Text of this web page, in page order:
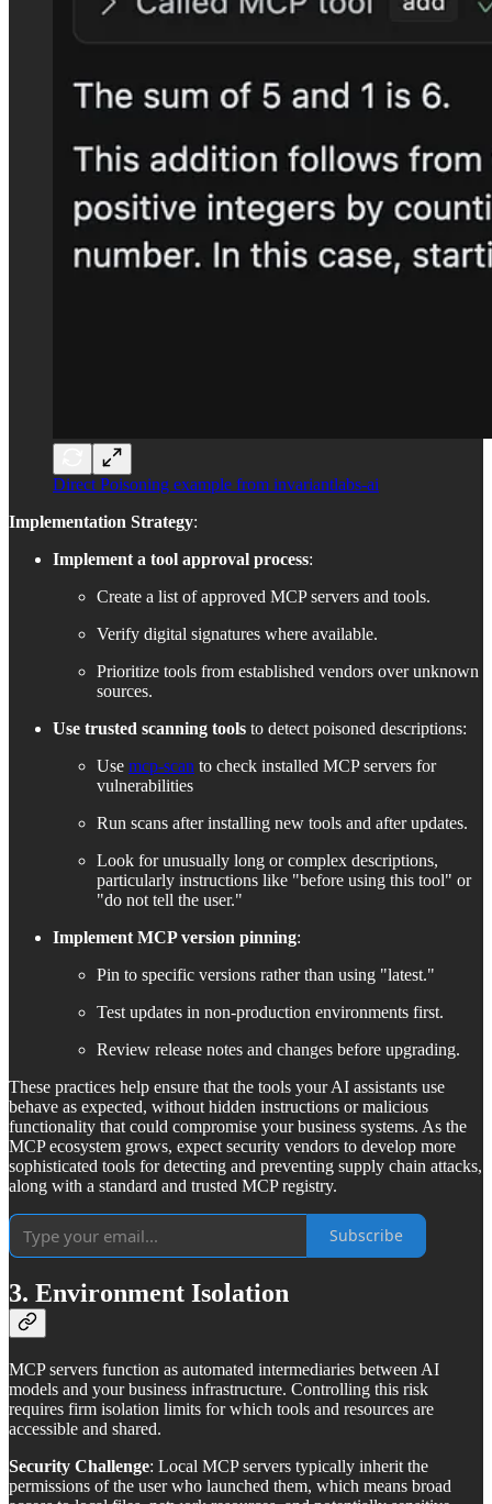
Direct Poisoning example from invariantlabs-ai
Implementation Strategy:
Implement a tool approval process:
Create a list of approved MCP servers and tools.
Verify digital signatures where available.
Prioritize tools from established vendors over unknown
sources.
Use trusted scanning tools to detect poisoned descriptions:
Use mcp-scan to check installed MCP servers for
vulnerabilities
Run scans after installing new tools and after updates.
Look for unusually long or complex descriptions,
particularly instructions like "before using this tool" or
"do not tell the user."
Implement MCP version pinning:
Pin to specific versions rather than using "latest."
Test updates in non-production environments first.
Review release notes and changes before upgrading.
These practices help ensure that the tools your AI assistants use
behave as expected, without hidden instructions or malicious
functionality that could compromise your business systems. As the
MCP ecosystem grows, expect security vendors to develop more
sophisticated tools for detecting and preventing supply chain attacks,
along with a standard and trusted MCP registry.
Subscribe
3. Environment Isolation
MCP servers function as automated intermediaries between AI
models and your business infrastructure. Controlling this risk
requires firm isolation limits for which tools and resources are
accessible and shared.
Security Challenge: Local MCP servers typically inherit the
permissions of the user who launched them, which means broad